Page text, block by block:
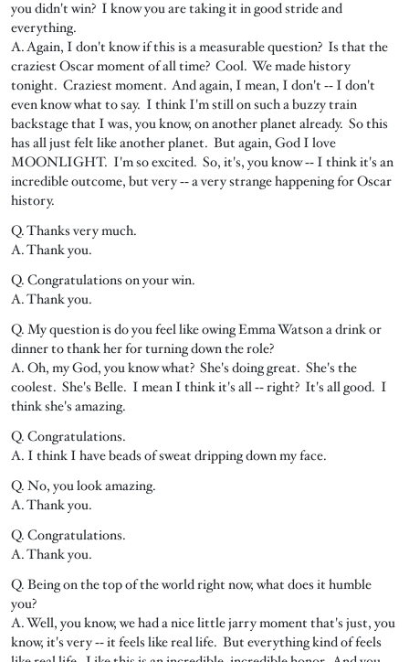
you didn't win? I know you are taking it in good stride and
everything.
A. Again, I don't know if this is a measurable question? Is that the
craziest Oscar moment of all time? Cool. We made history
tonight. Craziest moment. And again, I mean, I don't ‑‑ I don't
even know what to say. I think I'm still on such a buzzy train
backstage that I was, you know, on another planet already. So this
has all just felt like another planet. But again, God I love
MOONLIGHT. I'm so excited. So, it's, you know ‑‑ I think it's an
incredible outcome, but very ‑‑ a very strange happening for Oscar
history.
Q. Thanks very much.
A. Thank you.
Q. Congratulations on your win.
A. Thank you.
Q. My question is do you feel like owing Emma Watson a drink or
dinner to thank her for turning down the role?
A. Oh, my God, you know what? She's doing great. She's the
coolest. She's Belle. I mean I think it's all ‑‑ right? It's all good. I
think she's amazing.
Q. Congratulations.
A. I think I have beads of sweat dripping down my face.
Q. No, you look amazing.
A. Thank you.
Q. Congratulations.
A. Thank you.
Q. Being on the top of the world right now, what does it humble
you?
A. Well, you know, we had a nice little jarry moment that's just, you
know, it's very ‑‑ it feels like real life. But everything kind of feels